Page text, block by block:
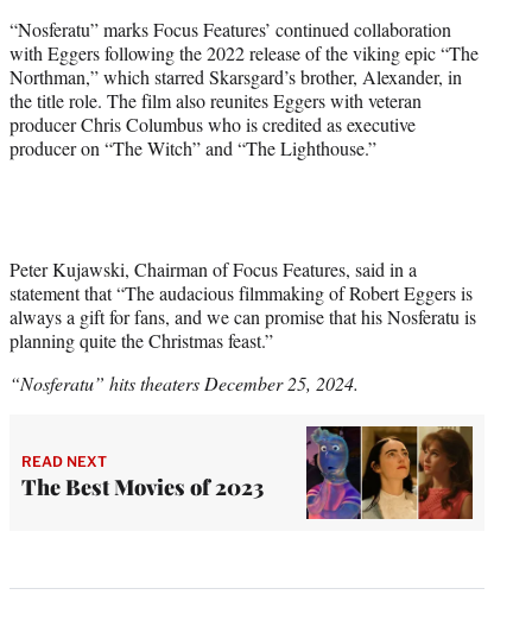
“Nosferatu” marks Focus Features’ continued collaboration
with Eggers following the 2022 release of the viking epic “The
Northman,” which starred Skarsgard’s brother, Alexander, in
the title role. The film also reunites Eggers with veteran
producer Chris Columbus who is credited as executive
producer on “The Witch” and “The Lighthouse.”
Peter Kujawski, Chairman of Focus Features, said in a
statement that “The audacious filmmaking of Robert Eggers is
always a gift for fans, and we can promise that his Nosferatu is
planning quite the Christmas feast.”
“Nosferatu” hits theaters December 25, 2024.
READ NEXT
The Best Movies of 2023